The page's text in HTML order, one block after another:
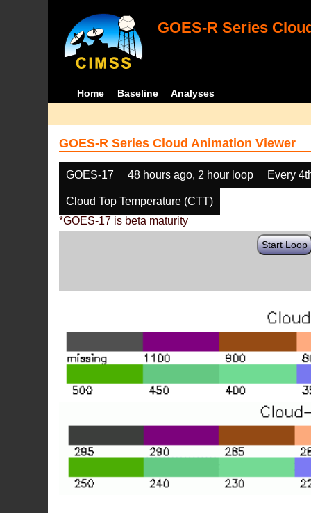
GOES-R Series
Home Baseline Analyses
GOES-R Series Cloud Animation Viewer
GOES-17 48 hours ago, 2 hour loop Every
Cloud Top Temperature (CTT)
*GOES-17 is beta maturity
Start Loop